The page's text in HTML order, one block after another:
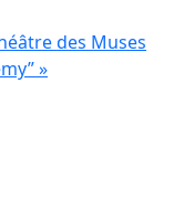
des Muses
»